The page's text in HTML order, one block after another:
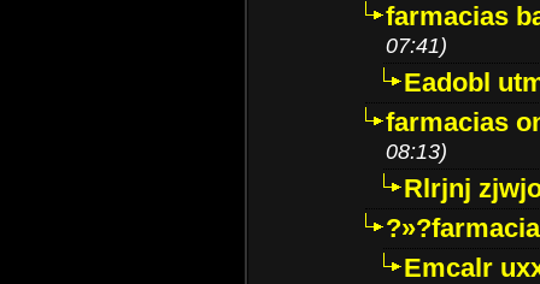
farmacias
07:41)
Eadobl
farmacias
08:13)
Rlrjnj
Emcalr